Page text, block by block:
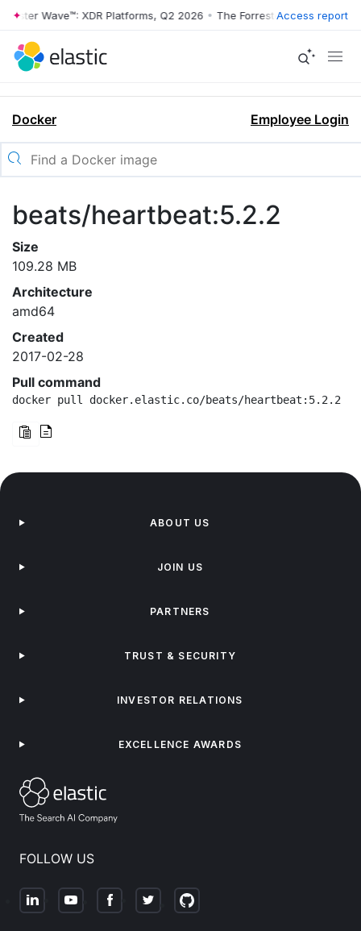
Wave™: XDR Platforms, Q2 2026 • The Forrester Wave™: XDR
Access report
Docker Employee Login
beats/heartbeat:5.2.2
Size
109.28 MB
Architecture
amd64
Created
2017-02-28
Pull command
docker pull docker.elastic.co/beats/heartbeat:5.2.2
FOLLOW US
ABOUT US
JOIN US
PARTNERS
TRUST & SECURITY
INVESTOR RELATIONS
EXCELLENCE AWARDS